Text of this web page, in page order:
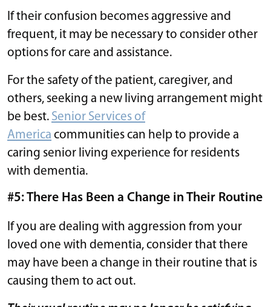
If their confusion becomes aggressive and
frequent, it may be necessary to consider other
options for care and assistance.
For the safety of the patient, caregiver, and
others, seeking a new living arrangement might
be best. Senior Services of
America communities can help to provide a
caring senior living experience for residents
with dementia.
#5: There Has Been a Change in Their Routine
If you are dealing with aggression from your
loved one with dementia, consider that there
may have been a change in their routine that is
causing them to act out.